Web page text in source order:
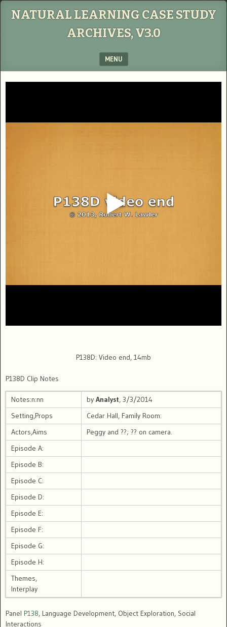
NATURAL LEARNING CASE STUDY
ARCHIVES, V3.0
MENU
P138D: Video end, 14mb
P138D Clip Notes
Notes:n:nn by Analyst, 3/3/2014
Setting,Props
Cedar Hall, Family Room:
Actors,Aims
Peggy and ??; ?? on camera.
Episode A:
Episode B:
Episode C:
Episode D:
Episode E:
Episode F:
Episode G:
Episode H:
Themes,
Interplay
Panel P138, Language Development, Object Exploration, Social
Interactions